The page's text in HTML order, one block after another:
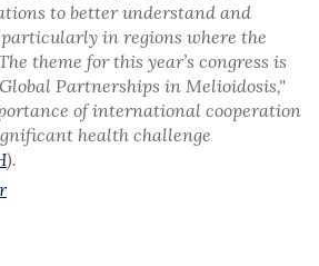
to better understand and
in regions where the
theme for this year’s congress is
Partnerships in Melioidosis,"
of international cooperation
health challenge​
).